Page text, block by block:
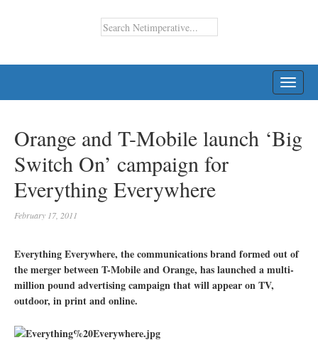
Orange and T-Mobile launch ‘Big
Switch On’ campaign for
Everything Everywhere
February 17, 2011
Everything Everywhere, the communications brand formed out of
the merger between T-Mobile and Orange, has launched a multi-
million pound advertising campaign that will appear on TV,
outdoor, in print and online.